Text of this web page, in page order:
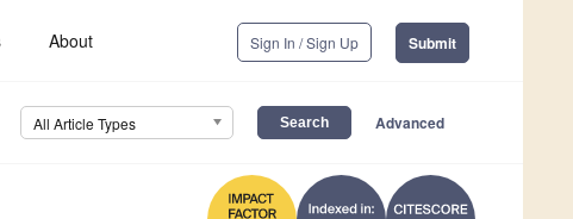
About Sign In / Sign Up Submit
All Article Types Advanced